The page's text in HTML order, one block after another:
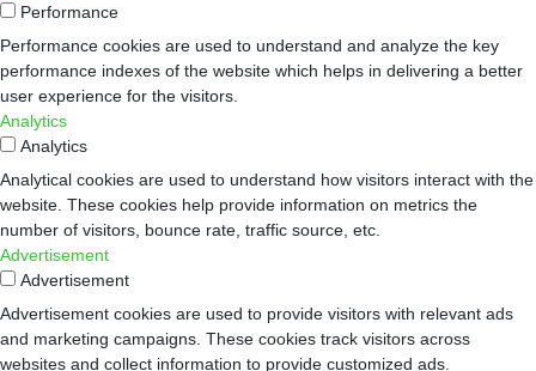
Performance
Performance cookies are used to understand and analyze the key
performance indexes of the website which helps in delivering a better
user experience for the visitors.
Analytics
Analytics
Analytical cookies are used to understand how visitors interact with the
website. These cookies help provide information on metrics the
number of visitors, bounce rate, traffic source, etc.
Advertisement
Advertisement
Advertisement cookies are used to provide visitors with relevant ads
and marketing campaigns. These cookies track visitors across
websites and collect information to provide customized ads.